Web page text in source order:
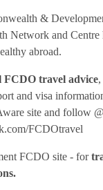
&
Network and Centre
abroad.
FCDO travel advice
and visa
site and follow
FCDOtravel
FCDO site - for